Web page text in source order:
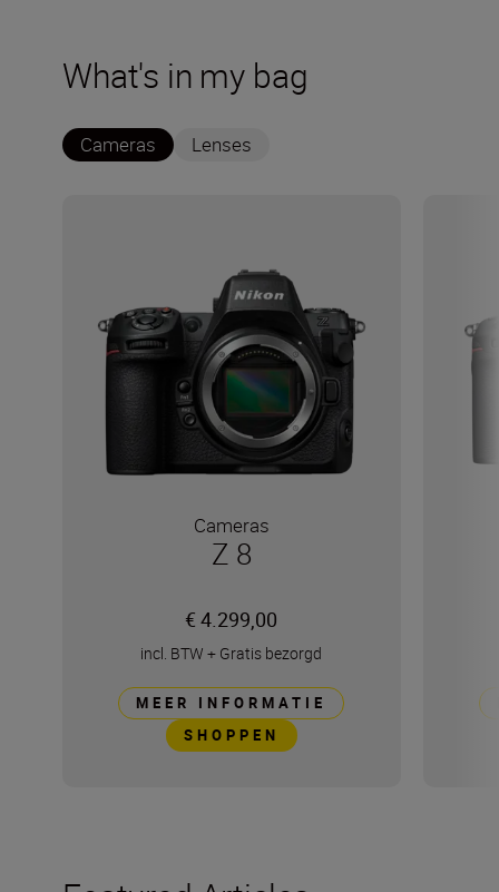
What's in my bag
Cameras Lenses
Cameras
Z 8
€ 4.299,00
incl. BTW + Gratis bezorgd
MEER INFORMATIE
SHOPPEN